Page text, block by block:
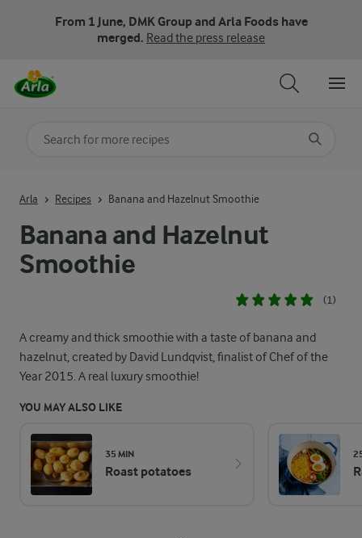
From 1 June, DMK Group and Arla Foods have
merged. Read the press release
Banana and Hazelnut
Smoothie
(1)
A creamy and thick smoothie with a taste of banana and
hazelnut, created by David Lundqvist, finalist of Chef of the
Year 2015. A real luxury smoothie!
YOU MAY ALSO LIKE
35 MIN
Roast potatoes
Arla Recipes Banana and Hazelnut Smoothie
Search for category